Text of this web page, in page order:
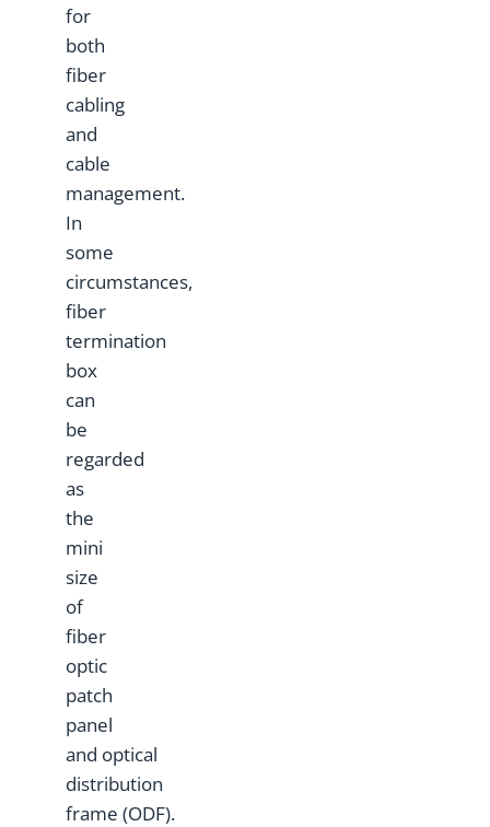
for
both
fiber
cabling
and
cable
management.
In
some
circumstances,
fiber
termination
box
can
be
regarded
as
the
mini
size
of
fiber
optic
patch
panel
and optical
distribution
frame (ODF).